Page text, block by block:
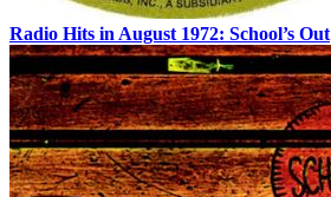
Radio Hits in August 1972: School’s Out